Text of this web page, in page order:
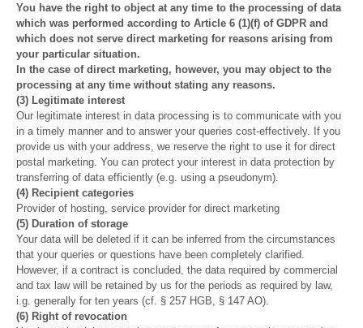
You have the right to object at any time to the processing of data
which was performed according to Article 6 (1)(f) of GDPR and
which does not serve direct marketing for reasons arising from
your particular situation.
In the case of direct marketing, however, you may object to the
processing at any time without stating any reasons.
(3) Legitimate interest
Our legitimate interest in data processing is to communicate with you
in a timely manner and to answer your queries cost-effectively. If you
provide us with your address, we reserve the right to use it for direct
postal marketing. You can protect your interest in data protection by
transferring of data efficiently (e.g. using a pseudonym).
(4) Recipient categories
Provider of hosting, service provider for direct marketing
(5) Duration of storage
Your data will be deleted if it can be inferred from the circumstances
that your queries or questions have been completely clarified.
However, if a contract is concluded, the data required by commercial
and tax law will be retained by us for the periods as required by law,
i.g. generally for ten years (cf. § 257 HGB, § 147 AO).
(6) Right of revocation